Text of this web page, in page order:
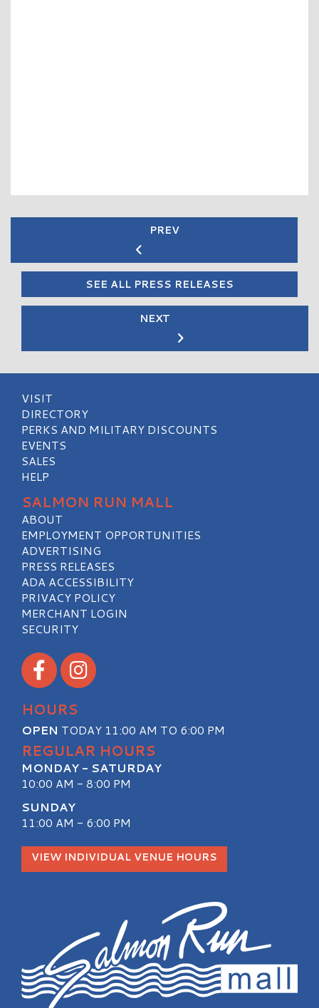
PREV
SEE ALL PRESS RELEASES
NEXT
VISIT
DIRECTORY
PERKS AND MILITARY DISCOUNTS
EVENTS
SALES
HELP
SALMON RUN MALL
ABOUT
EMPLOYMENT OPPORTUNITIES
ADVERTISING
PRESS RELEASES
ADA ACCESSIBILITY
PRIVACY POLICY
MERCHANT LOGIN
SECURITY
Visit our Facebook
Visit our Instagram
HOURS
OPEN TODAY 11:00 AM TO 6:00 PM
REGULAR HOURS
MONDAY - SATURDAY
10:00 AM - 8:00 PM
SUNDAY
11:00 AM - 6:00 PM
VIEW INDIVIDUAL VENUE HOURS